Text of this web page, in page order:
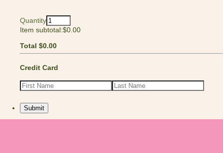
Quantity
Item subtotal:$0.00
$0.00
Total $0.00
$0.00
Credit Card
Submit